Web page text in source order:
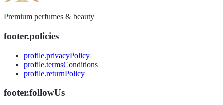
Premium perfumes & beauty
footer.policies
profile.privacyPolicy
profile.termsConditions
profile.returnPolicy
footer.followUs